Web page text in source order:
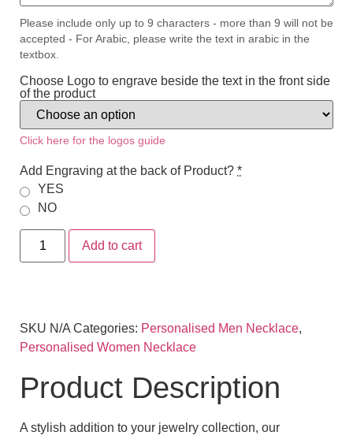
Please include only up to 9 characters - more than 9 will not be
accepted - For Arabic, please write the text in arabic in the
textbox.
Choose Logo to engrave beside the text in the front side
of the product
Click here for the logos guide
Add Engraving at the back of Product? *
YES
NO
Add to cart
SKU N/A Categories: Personalised Men Necklace,
Personalised Women Necklace
Product Description
A stylish addition to your jewelry collection, our